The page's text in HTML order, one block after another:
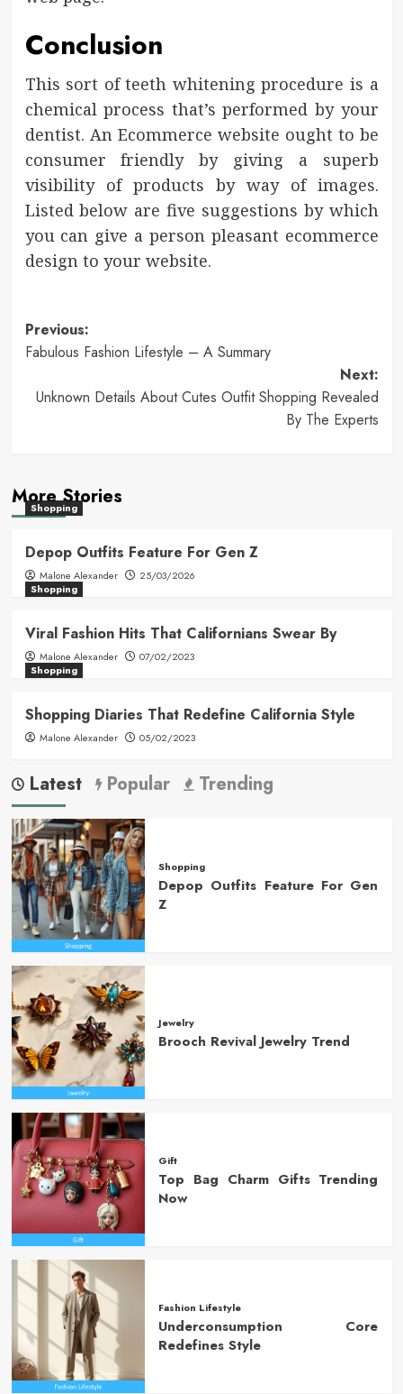
Conclusion
This sort of teeth whitening procedure is a
chemical process that’s performed by your
dentist. An Ecommerce website ought to be
consumer friendly by giving a superb
visibility of products by way of images.
Listed below are five suggestions by which
you can give a person pleasant ecommerce
design to your website.
Post
navigation
Previous:
Fabulous Fashion Lifestyle – A Summary
Next:
Unknown Details About Cutes Outfit Shopping Revealed
By The Experts
More Stories
Shopping
Depop Outfits Feature For Gen Z
Malone Alexander
25/03/2026
Shopping
Viral Fashion Hits That Californians Swear By
Malone Alexander
07/02/2023
Shopping
Shopping Diaries That Redefine California Style
Malone Alexander 05/02/2023
Latest Popular Trending
Shopping
Depop Outfits Feature For Gen
Z
Jewelry
Brooch Revival Jewelry Trend
Gift
Top Bag Charm Gifts Trending
Now
Fashion Lifestyle
Underconsumption Core
Redefines Style